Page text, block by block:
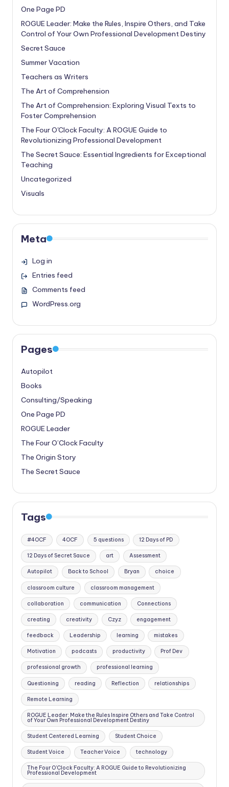
One Page PD
ROGUE Leader: Make the Rules, Inspire Others, and Take
Control of Your Own Professional Development Destiny
Secret Sauce
Summer Vacation
Teachers as Writers
The Art of Comprehension
The Art of Comprehension: Exploring Visual Texts to
Foster Comprehension
The Four O'Clock Faculty: A ROGUE Guide to
Revolutionizing Professional Development
The Secret Sauce: Essential Ingredients for Exceptional
Teaching
Uncategorized
Visuals
Meta
Log in
Entries feed
Comments feed
WordPress.org
Pages
Autopilot
Books
Consulting/Speaking
One Page PD
ROGUE Leader
The Four O’Clock Faculty
The Origin Story
The Secret Sauce
Tags
#4OCF 4OCF 5 questions 12 Days of PD
12 Days of Secret Sauce art Assessment
Autopilot Back to School Bryan choice
classroom culture classroom management
collaboration communication Connections
creating creativity Czyz engagement
feedback Leadership learning mistakes
Motivation podcasts productivity Prof Dev
professional growth professional learning
Questioning reading Reflection relationships
Remote Learning
ROGUE Leader: Make the Rules Inspire Others and Take Control
of Your Own Professional Development Destiny
Student Centered Learning Student Choice
Student Voice Teacher Voice technology
The Four O'Clock Faculty: A ROGUE Guide to Revolutionizing
Professional Development